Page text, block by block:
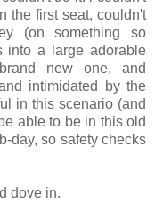
the first seat, couldn't
(on something so
into a large adorable
new one, and
intimidated by the
in this scenario (and
able to be in this old
day, so safety checks
dove in.